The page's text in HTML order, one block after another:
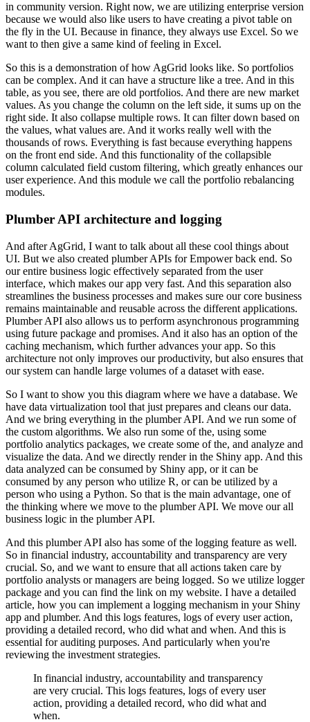
in community version. Right now, we are utilizing enterprise version
because we would also like users to have creating a pivot table on
the fly in the UI. Because in finance, they always use Excel. So we
want to then give a same kind of feeling in Excel.
So this is a demonstration of how AgGrid looks like. So portfolios
can be complex. And it can have a structure like a tree. And in this
table, as you see, there are old portfolios. And there are new market
values. As you change the column on the left side, it sums up on the
right side. It also collapse multiple rows. It can filter down based on
the values, what values are. And it works really well with the
thousands of rows. Everything is fast because everything happens
on the front end side. And this functionality of the collapsible
column calculated field custom filtering, which greatly enhances our
user experience. And this module we call the portfolio rebalancing
modules.
Plumber API architecture and logging
And after AgGrid, I want to talk about all these cool things about
UI. But we also created plumber APIs for Empower back end. So
our entire business logic effectively separated from the user
interface, which makes our app very fast. And this separation also
streamlines the business processes and makes sure our core business
remains maintainable and reusable across the different applications.
Plumber API also allows us to perform asynchronous programming
using future package and promises. And it also has an option of the
caching mechanism, which further advances your app. So this
architecture not only improves our productivity, but also ensures that
our system can handle large volumes of a dataset with ease.
So I want to show you this diagram where we have a database. We
have data virtualization tool that just prepares and cleans our data.
And we bring everything in the plumber API. And we run some of
the custom algorithms. We also run some of the, using some
portfolio analytics packages, we create some of the, and analyze and
visualize the data. And we directly render in the Shiny app. And this
data analyzed can be consumed by Shiny app, or it can be
consumed by any person who utilize R, or can be utilized by a
person who using a Python. So that is the main advantage, one of
the thinking where we move to the plumber API. We move our all
business logic in the plumber API.
And this plumber API also has some of the logging feature as well.
So in financial industry, accountability and transparency are very
crucial. So, and we want to ensure that all actions taken care by
portfolio analysts or managers are being logged. So we utilize logger
package and you can find the link on my website. I have a detailed
article, how you can implement a logging mechanism in your Shiny
app and plumber. And this logs features, logs of every user action,
providing a detailed record, who did what and when. And this is
essential for auditing purposes. And particularly when you're
reviewing the investment strategies.
In financial industry, accountability and transparency
are very crucial. This logs features, logs of every user
action, providing a detailed record, who did what and
when.